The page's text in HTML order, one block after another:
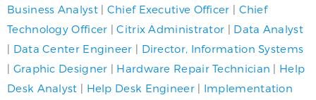
Business Analyst| Chief Executive Officer | Chief
Technology Officer |Citrix Administrator | Data Analyst
| Data Center Engineer | Director, Information Systems
| Graphic Designer | Hardware Repair Technician | Help
Desk Analyst | Help Desk Engineer| Implementation